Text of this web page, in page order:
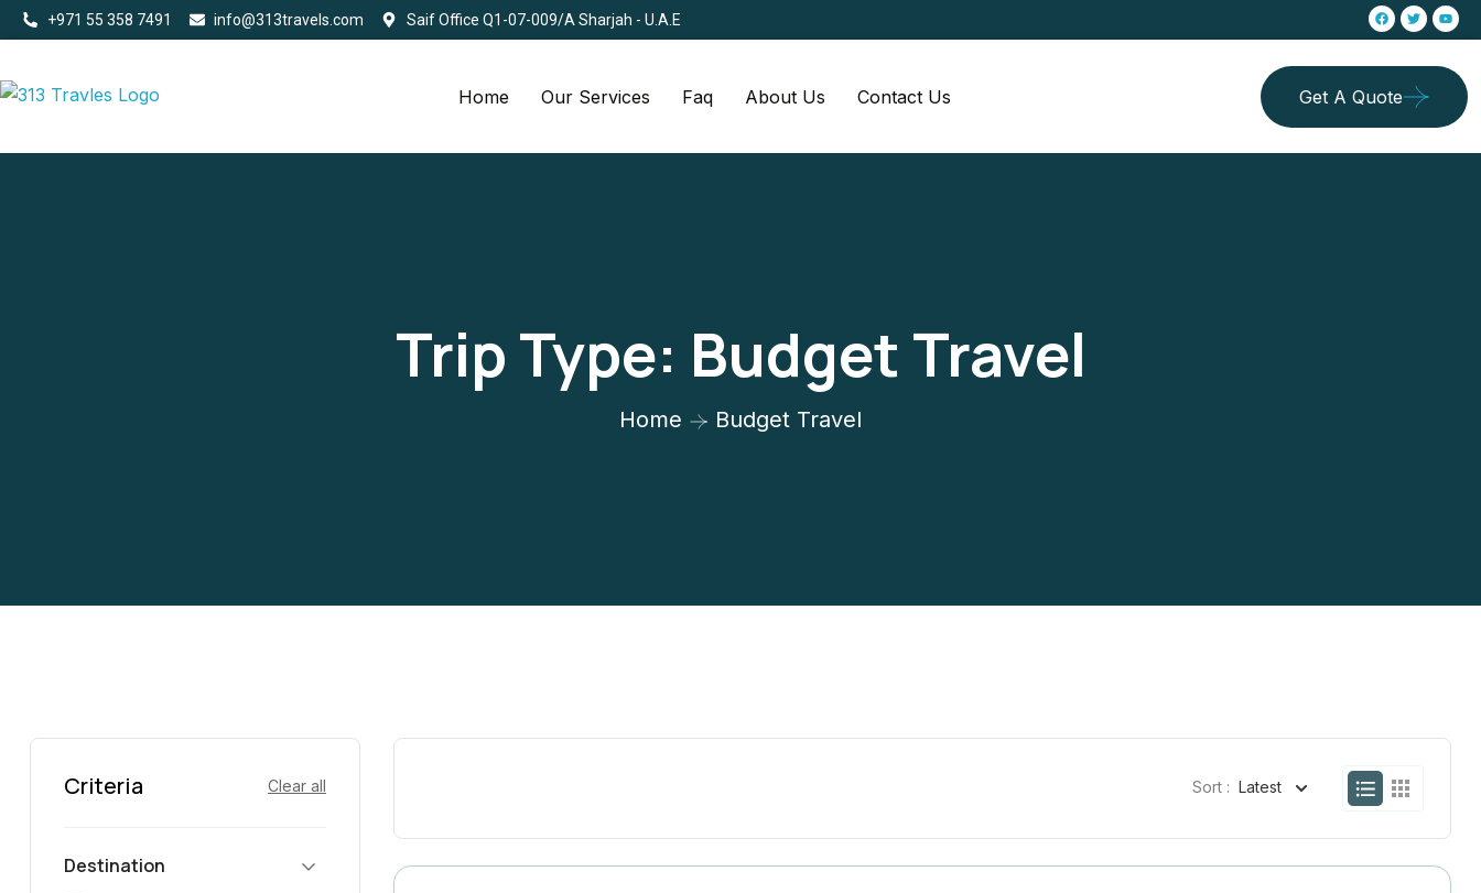
+971 55 358 7491 info@313travels.com Saif Office Q1-07-009/A Sharjah - U.A.E
Home Our Services Faq About Us Contact Us Get A Quote
Trip Type: Budget Travel
Home Budget Travel
Criteria Clear all
Destination
Sort : Latest